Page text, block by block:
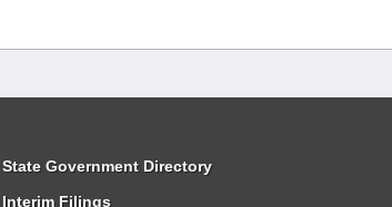
State Government Directory
Interim Filings